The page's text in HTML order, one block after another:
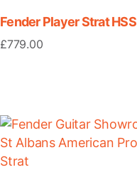
Fender Player Strat HSS
£779.00